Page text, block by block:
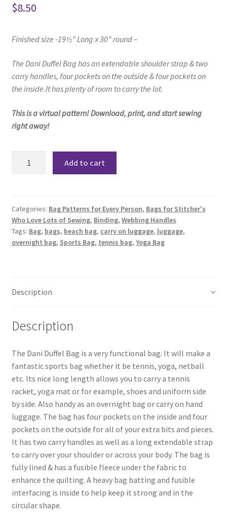
$8.50
Finished size -19½” Long x 30” round –
The Dani Duffel Bag has an extendable shoulder strap & two
carry handles, four pockets on the outside & four pockets on
the inside.It has plenty of room to carry the lot.
This is a virtual pattern! Download, print, and start sewing
right away!
quantity
Add to cart
Categories: Bag Patterns for Every Person, Bags for Stitcher's
Who Love Lots of Sewing, Binding, Webbing Handles
Tags: Bag, bags, beach bag, carry on luggage, luggage,
overnight bag, Sports Bag, tennis bag, Yoga Bag
Description
Description
The Dani Duffel Bag is a very functional bag. It will make a
fantastic sports bag whether it be tennis, yoga, netball
etc. Its nice long length allows you to carry a tennis
racket, yoga mat or for example, shoes and uniform side
by side. Also handy as an overnight bag or carry on hand
luggage. The bag has four pockets on the inside and four
pockets on the outside for all of your extra bits and pieces.
It has two carry handles as well as a long extendable strap
to carry over your shoulder or across your body. The bag is
fully lined & has a fusible fleece under the fabric to
enhance the quilting. A heavy bag batting and fusible
interfacing is inside to help keep it strong and in the
circular shape.